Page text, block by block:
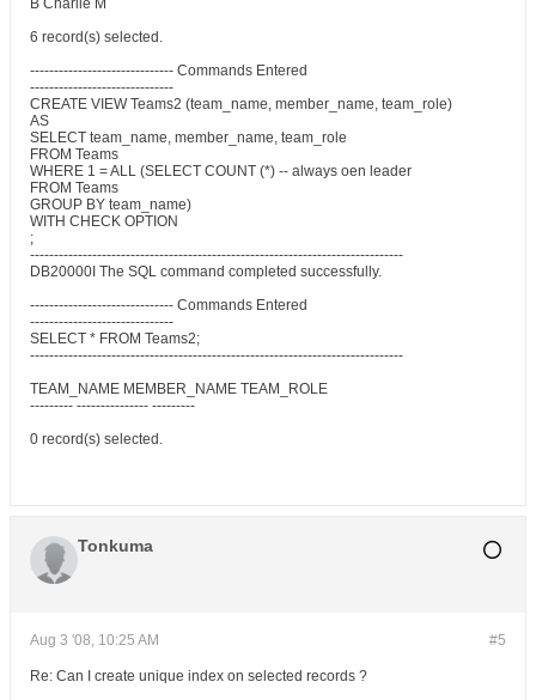
B Charlie M
6 record(s) selected.
------------------------------ Commands Entered
------------------------------
CREATE VIEW Teams2 (team_name, member_name, team_role)
AS
SELECT team_name, member_name, team_role
FROM Teams
WHERE 1 = ALL (SELECT COUNT (*) -- always oen leader
FROM Teams
GROUP BY team_name)
WITH CHECK OPTION
;
------------------------------------------------------------------------------
DB20000I The SQL command completed successfully.
------------------------------ Commands Entered
------------------------------
SELECT * FROM Teams2;
------------------------------------------------------------------------------
TEAM_NAME MEMBER_NAME TEAM_ROLE
--------- --------------- ---------
0 record(s) selected.
Tonkuma
#5
Aug 3 '08, 10:25 AM
Re: Can I create unique index on selected records ?